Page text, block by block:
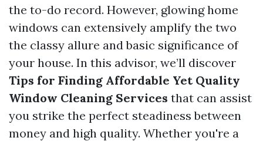
the to-do record. However, glowing home
windows can extensively amplify the two
the classy allure and basic significance of
your house. In this advisor, we’ll discover
Tips for Finding Affordable Yet Quality
Window Cleaning Services that can assist
you strike the perfect steadiness between
money and high quality. Whether you're a